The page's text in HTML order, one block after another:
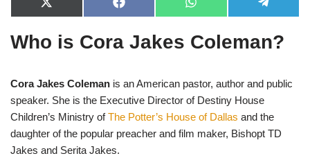
X
(
w
e
r
)
F
a
b
k
W
h
t
s
p
e
e
g
m
Who is Cora Jakes Coleman?
Cora Jakes Coleman is an American pastor, author and public
speaker. She is the Executive Director of Destiny House
Children’s Ministry ofThe Potter’s House of Dallas and the
daughter of the popular preacher and film maker, Bishopt TD
Jakes and Serita Jakes.